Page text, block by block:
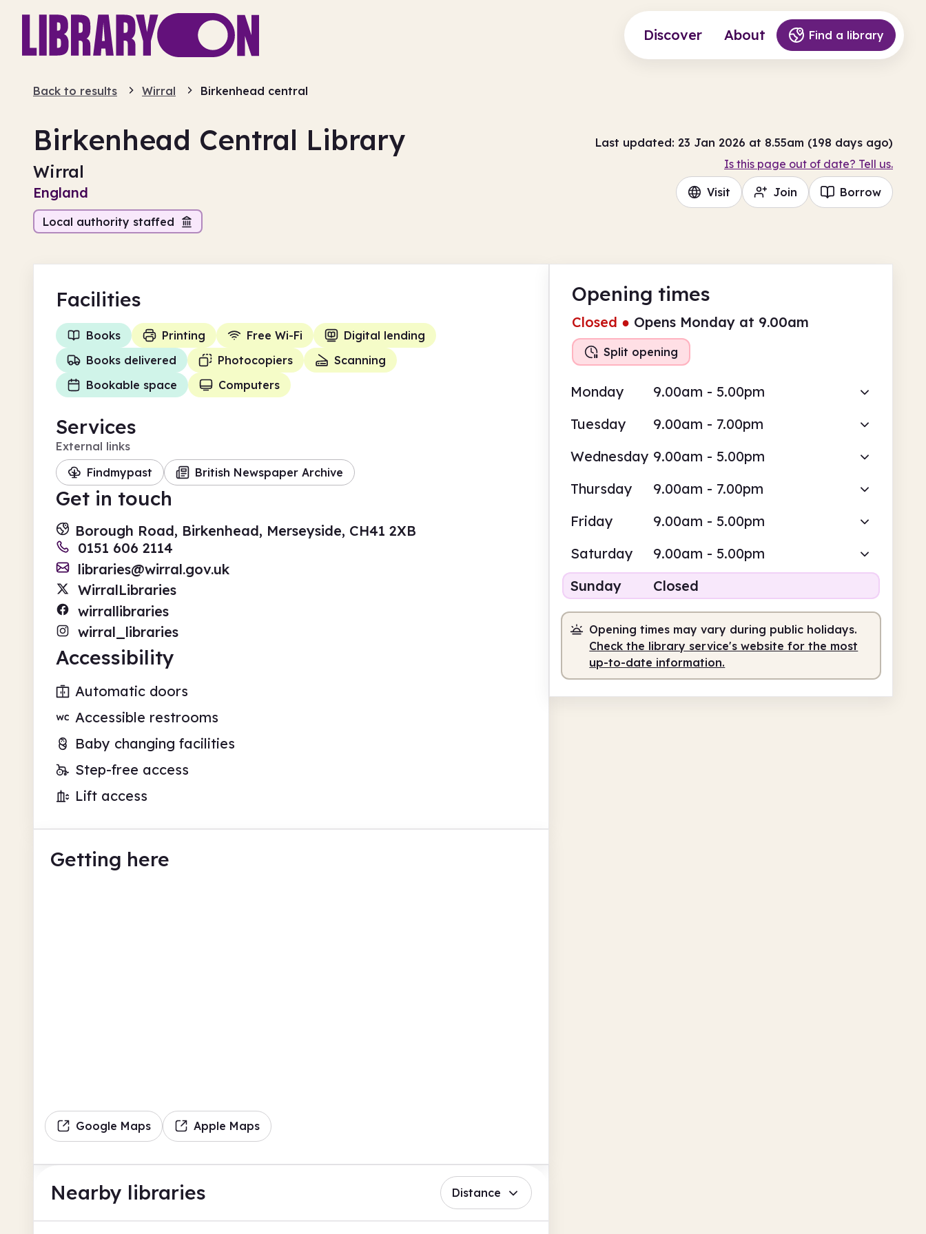
Discover About Find a library
Back to results Wirral Birkenhead central
Birkenhead Central Library
Wirral
England
Local authority staffed
Last updated: 23 Jan 2026 at 8.55am (198 days ago)
Is this page out of date? Tell us.
Visit Join Borrow
Opening times
Closed ● Opens Monday at 9.00am
Split opening
Monday
9.00am - 5.00pm
Tuesday
9.00am - 7.00pm
Wednesday 9.00am - 5.00pm
Thursday
9.00am - 7.00pm
Friday
9.00am - 5.00pm
Saturday
9.00am - 5.00pm
Sunday
Closed
Opening times may vary during public holidays.
Check the library service's website for the most
up-to-date information.
Facilities
Books Printing Free Wi-Fi
Digital lending
Books delivered
Photocopiers
Scanning
Bookable space
Computers
Services
External links
Findmypast
British Newspaper Archive
Get in touch
Borough Road, Birkenhead, Merseyside, CH41 2XB
0151 606 2114
libraries@wirral.gov.uk
WirralLibraries
wirrallibraries
wirral_libraries
Accessibility
Automatic doors
Accessible restrooms
Baby changing facilities
Step-free access
Lift access
Getting here
Google Maps Apple Maps
Nearby libraries Distance